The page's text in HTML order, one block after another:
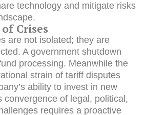
technology and mitigate risks
Crises
are not isolated; they are
A government shutdown
processing. Meanwhile the
strain of tariff disputes
ability to invest in new
convergence of legal, political,
requires a proactive